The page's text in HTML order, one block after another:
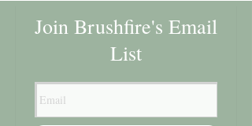
Join Brushfire's Email
List